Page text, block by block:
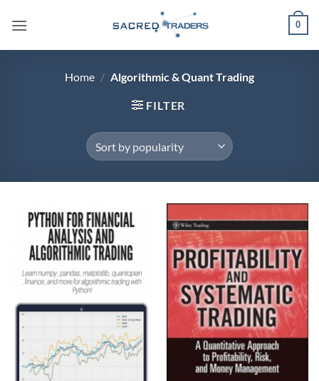
0
Home / Algorithmic & Quant Trading
FILTER